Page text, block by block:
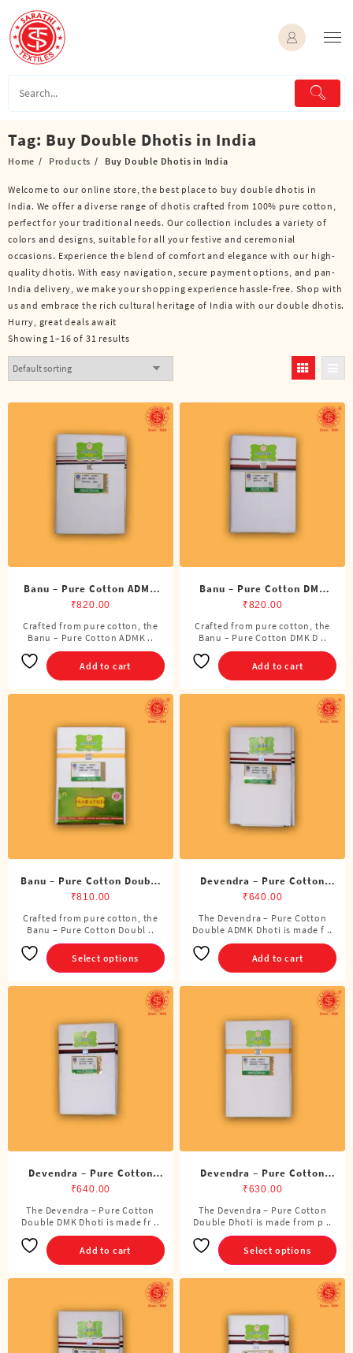
content
Tag: Buy Double Dhotis in India
Home Products Buy Double Dhotis in India
Welcome to our online store, the best place to buy double dhotis in
India. We offer a diverse range of dhotis crafted from 100% pure cotton,
perfect for your traditional needs. Our collection includes a variety of
colors and designs, suitable for all your festive and ceremonial
occasions. Experience the blend of comfort and elegance with our high-
quality dhotis. With easy navigation, secure payment options, and pan-
India delivery, we make your shopping experience hassle-free. Shop with
us and embrace the rich cultural heritage of India with our double dhotis.
Hurry, great deals await
Showing 1–16 of 31 results
Banu – Pure Cotton ADMK
Double Dhoti (8 Cubits)
₹820.00
Crafted from pure cotton, the
Banu – Pure Cotton ADMK ..
Add to cart
Banu – Pure Cotton DMK
Double Dhoti (8 Cubits)
₹820.00
Crafted from pure cotton, the
Banu – Pure Cotton DMK D ..
Add to cart
Banu – Pure Cotton Double
Dhoti (8 Cubits)
₹810.00
Crafted from pure cotton, the
Banu – Pure Cotton Doubl ..
Select options
This
product
has
multiple
variants.
options
may
be
chosen
product
Devendra – Pure Cotton
ADMK Double Dhoti (8
Cubits)
₹640.00
The Devendra – Pure Cotton
Double ADMK Dhoti is made f ..
Add to cart
Devendra – Pure Cotton
DMK Double Dhoti (8
Cubits)
₹640.00
The Devendra – Pure Cotton
Double DMK Dhoti is made fr ..
Add to cart
Devendra – Pure Cotton
Double Dhoti (8 Cubits)
₹630.00
The Devendra – Pure Cotton
Double Dhoti is made from p ..
Select options
This
product
variants.
options
may
be